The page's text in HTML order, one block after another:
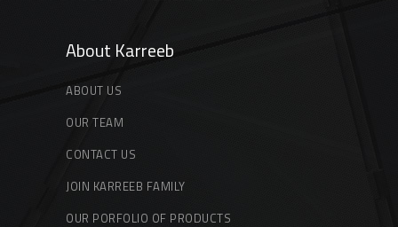
About Karreeb
ABOUT US
OUR TEAM
CONTACT US
JOIN KARREEB FAMILY
OUR PORFOLIO OF PRODUCTS